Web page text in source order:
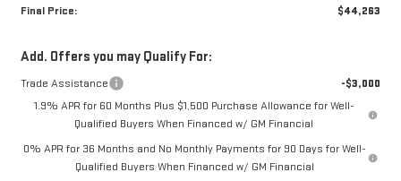
Final Price: $44,263
Add. Offers you may Qualify For:
Trade Assistance
-$3,000
1.9% APR for 60 Months Plus $1,500 Purchase Allowance for Well-
Qualified Buyers When Financed w/ GM Financial
0% APR for 36 Months and No Monthly Payments for 90 Days for Well-
Qualified Buyers When Financed w/ GM Financial